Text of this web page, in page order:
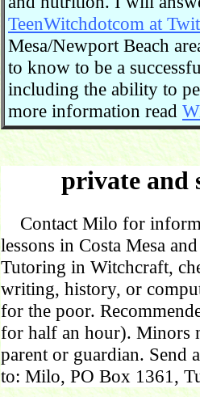
TeenWitchdotcom at
Mesa/Newport Beach
to know to be a
including the ability to
more information read
private and
Contact Milo for
lessons in Costa Mesa
Tutoring in Witchcraft,
writing, history, or
for the poor.
for half an hour). Minors
parent or guardian. Send
to: Milo, PO Box 1361,